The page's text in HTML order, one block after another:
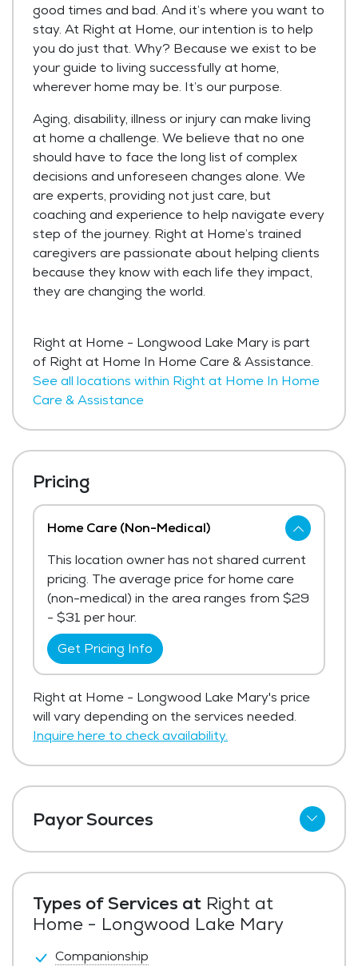
good times and bad. And it’s where you want to
stay. At Right at Home, our intention is to help
you do just that. Why? Because we exist to be
your guide to living successfully at home,
wherever home may be. It’s our purpose.
Aging, disability, illness or injury can make living
at home a challenge. We believe that no one
should have to face the long list of complex
decisions and unforeseen changes alone. We
are experts, providing not just care, but
coaching and experience to help navigate every
step of the journey. Right at Home’s trained
caregivers are passionate about helping clients
because they know with each life they impact,
they are changing the world.
Right at Home - Longwood Lake Mary is part
of Right at Home In Home Care & Assistance.
See all locations within Right at Home In Home
Care & Assistance
Types of Services at Right at
Home - Longwood Lake Mary
Companionship
Pricing
Home Care (Non-Medical)
This location owner has not shared current
pricing. The average price for home care
(non-medical) in the area ranges from $29
- $31 per hour.
Get Pricing Info
Right at Home - Longwood Lake Mary's price
will vary depending on the services needed.
Inquire here to check availability.
Payor Sources
Private Pay